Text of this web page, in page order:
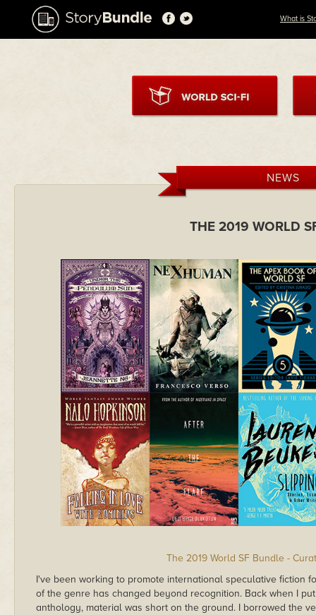
What is
NEWS
THE 2019 WORLD
The 2019 World SF Bundle -
I've been working to promote international speculative fiction
of the genre has changed beyond recognition. Back when I
anthology, material was short on the ground. I borrowed the